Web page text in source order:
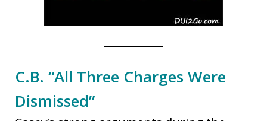
C.B. “All Three Charges Were
Dismissed”